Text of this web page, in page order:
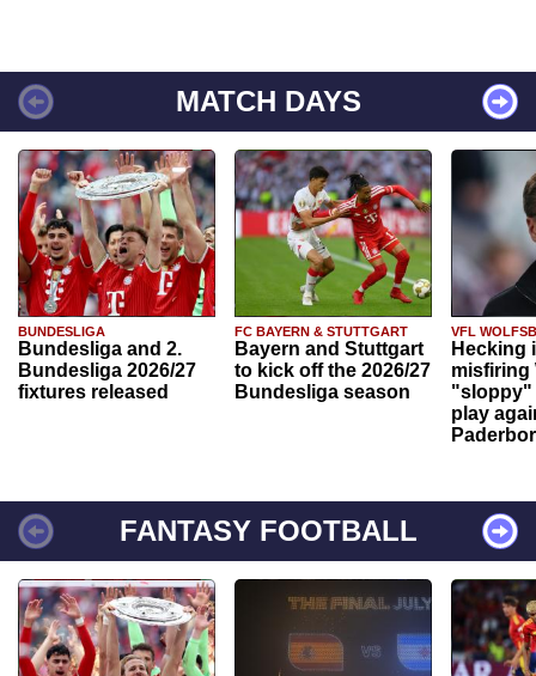
MATCH DAYS
BUNDESLIGA
Bundesliga and 2.
Bundesliga 2026/27
fixtures released
FC BAYERN & STUTTGART
Bayern and Stuttgart
to kick off the 2026/27
Bundesliga season
VFL
Hecking
misfiring
"sloppy"
play
FANTASY FOOTBALL